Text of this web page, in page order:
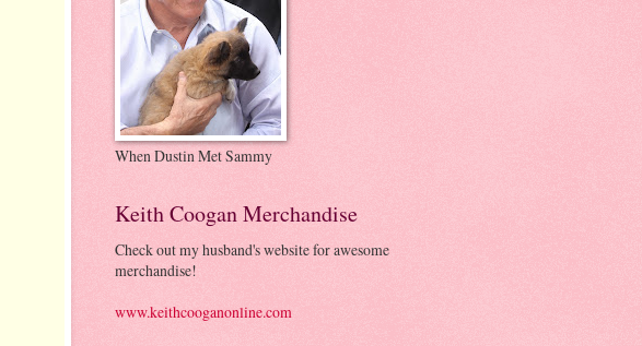
When Dustin Met Sammy
Keith Coogan Merchandise
Check out my husband's website for awesome
merchandise!
www.keithcooganonline.com